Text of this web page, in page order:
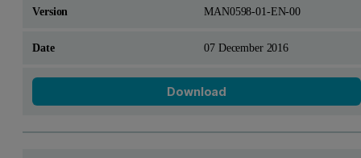
MAN0598-01-EN-00
07 December 2016
Download